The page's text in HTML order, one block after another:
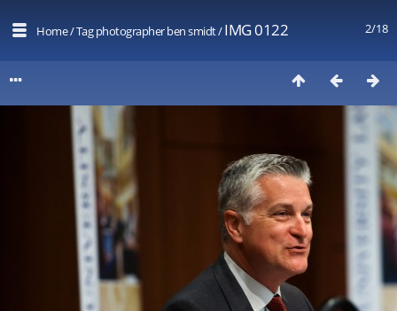
2/18
Home/Tag photographer ben smidt/IMG 0122